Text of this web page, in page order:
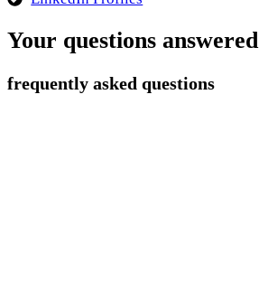
Your questions answered
frequently asked questions